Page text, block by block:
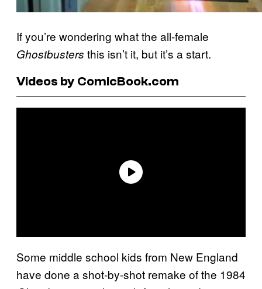
If you’re wondering what the all-female
Ghostbusters this isn’t it, but it’s a start.
Videos by ComicBook.com
Some middle school kids from New England
have done a shot-by-shot remake of the 1984